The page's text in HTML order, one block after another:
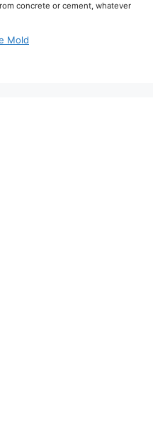
concrete or cement, whatever
Mold